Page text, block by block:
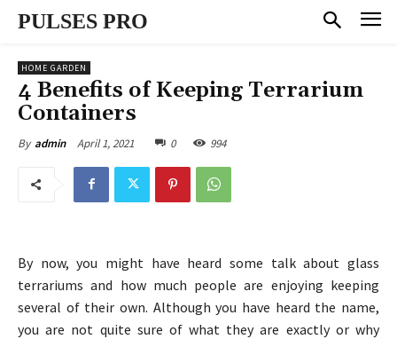
PULSES PRO
HOME GARDEN
4 Benefits of Keeping Terrarium
Containers
By admin April 1, 2021 0 994
By now, you might have heard some talk about glass
terrariums and how much people are enjoying keeping
several of their own. Although you have heard the name,
you are not quite sure of what they are exactly or why